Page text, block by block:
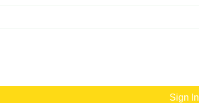
Sign In